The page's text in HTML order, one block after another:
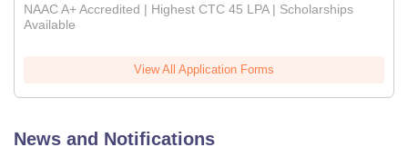
NAAC A+ Accredited | Highest CTC 45 LPA | Scholarships
Available
View All Application Forms
News and Notifications